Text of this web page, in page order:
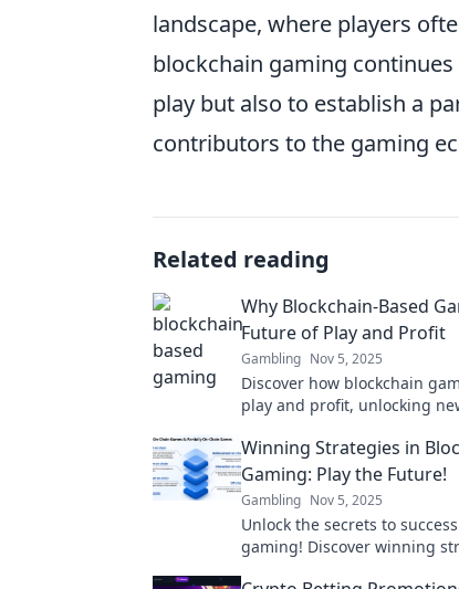
landscape, where players
blockchain gaming
play but also to establish a
contributors to the gaming
Related reading
Why Blockchain-Based
Future of Play and Profit
Gambling Nov 5, 2025
Discover how blockchain
play and profit, unlocking
entertainment!
Winning Strategies in
Gaming: Play the Future!
Gambling Nov 5, 2025
Unlock the secrets to
gaming! Discover winning